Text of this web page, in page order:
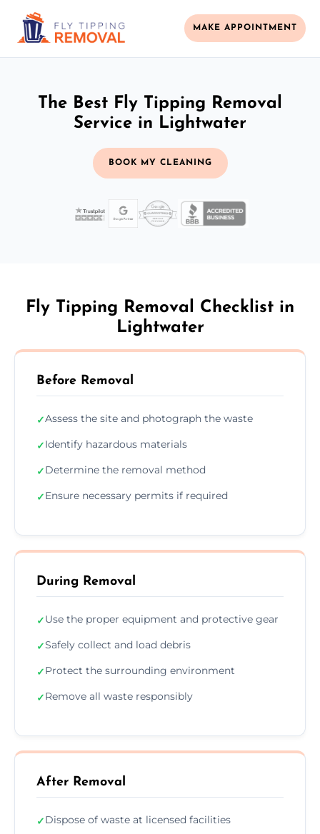
MAKE APPOINTMENT
The Best Fly Tipping Removal
Service in Lightwater
BOOK MY CLEANING
Fly Tipping Removal Checklist in
Lightwater
Before Removal
✓Assess the site and photograph the waste
✓Identify hazardous materials
✓Determine the removal method
✓Ensure necessary permits if required
During Removal
✓Use the proper equipment and protective gear
✓Safely collect and load debris
✓Protect the surrounding environment
✓Remove all waste responsibly
After Removal
✓Dispose of waste at licensed facilities